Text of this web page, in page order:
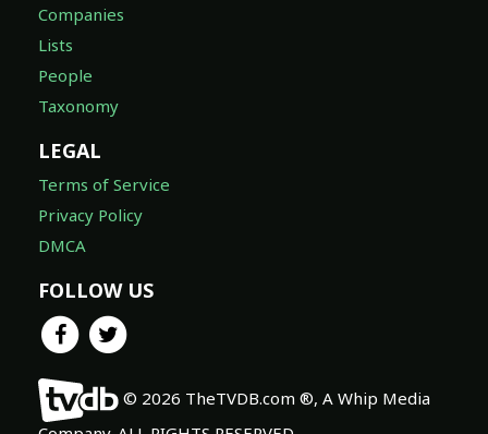
Companies
Lists
People
Taxonomy
LEGAL
Terms of Service
Privacy Policy
DMCA
FOLLOW US
© 2026 TheTVDB.com ®, A Whip Media